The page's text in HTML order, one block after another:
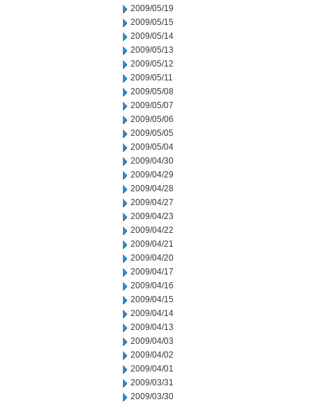
2009/05/19
2009/05/15
2009/05/14
2009/05/13
2009/05/12
2009/05/11
2009/05/08
2009/05/07
2009/05/06
2009/05/05
2009/05/04
2009/04/30
2009/04/29
2009/04/28
2009/04/27
2009/04/23
2009/04/22
2009/04/21
2009/04/20
2009/04/17
2009/04/16
2009/04/15
2009/04/14
2009/04/13
2009/04/03
2009/04/02
2009/04/01
2009/03/31
2009/03/30